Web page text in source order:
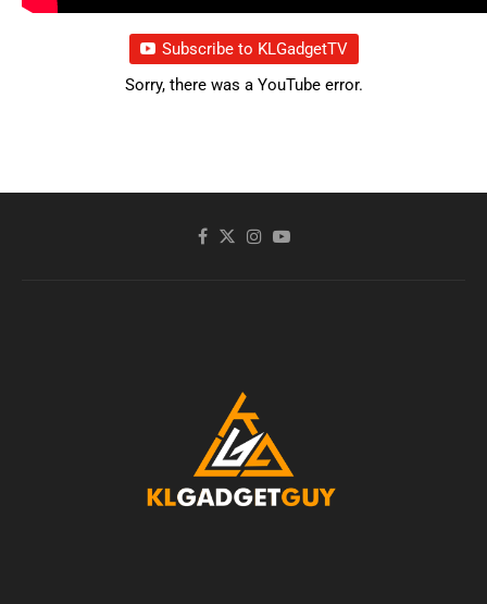
Subscribe to KLGadgetTV
Sorry, there was a YouTube error.